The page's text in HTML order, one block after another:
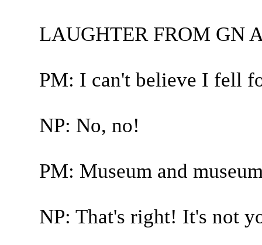
LAUGHTER FROM GN
PM: I can't believe I fell
NP: No, no!
PM: Museum and
NP: That's right! It's not